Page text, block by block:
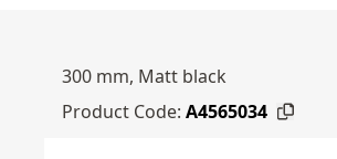
300 mm, Matt black
Product Code: A4565034